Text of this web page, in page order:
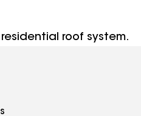
roof system.